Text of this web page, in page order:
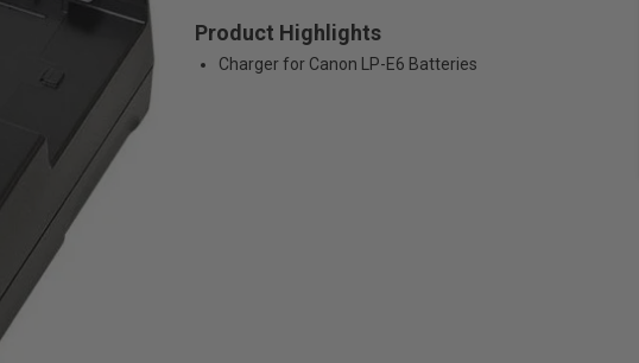
Product Highlights
Charger for Canon LP-E6 Batteries